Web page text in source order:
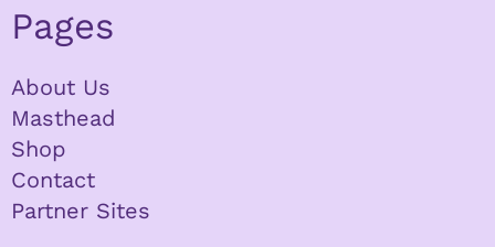
Pages
About Us
Masthead
Shop
Contact
Partner Sites